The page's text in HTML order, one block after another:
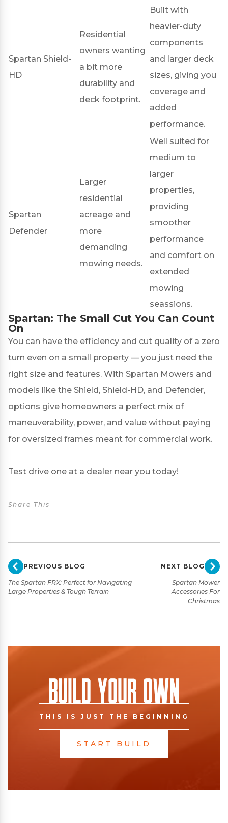
Spartan Shield-
HD
Residential
owners wanting
a bit more
durability and
deck footprint.
Built with
heavier-duty
components
and larger deck
sizes, giving you
coverage and
added
performance.
Spartan
Defender
Larger
residential
acreage and
more
demanding
mowing needs.
Well suited for
medium to
larger
properties,
providing
smoother
performance
and comfort on
extended
mowing
seassions.
Spartan: The Small Cut You Can Count
On
You can have the efficiency and cut quality of a zero
turn even on a small property — you just need the
right size and features. With Spartan Mowers and
models like the Shield, Shield-HD, and Defender,
options give homeowners a perfect mix of
maneuverability, power, and value without paying
for oversized frames meant for commercial work.
Test drive one at a dealer near you today!
Share This
PREVIOUS BLOG
The Spartan FRX: Perfect for Navigating
Large Properties & Tough Terrain
NEXT BLOG
Spartan Mower
Accessories For
Christmas
Build Your Own
THIS IS JUST THE BEGINNING
START BUILD